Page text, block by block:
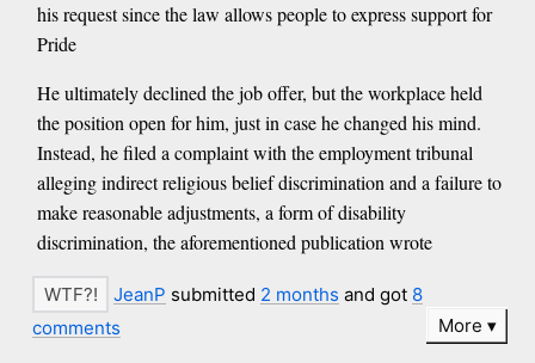
his request since the law allows people to express support for
Pride
He ultimately declined the job offer, but the workplace held
the position open for him, just in case he changed his mind.
Instead, he filed a complaint with the employment tribunal
alleging indirect religious belief discrimination and a failure to
make reasonable adjustments, a form of disability
discrimination, the aforementioned publication wrote
JeanP submitted 2 months and got 8
comments
More